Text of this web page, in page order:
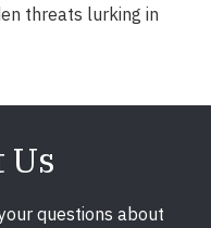
threats lurking in
Us
questions about